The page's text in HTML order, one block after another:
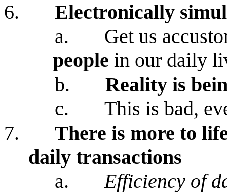
6.
Electronically
a.
Get us
people in our daily
b.
Reality is
c.
This is bad,
7.
There is more to
daily transactions
a.
Efficiency of